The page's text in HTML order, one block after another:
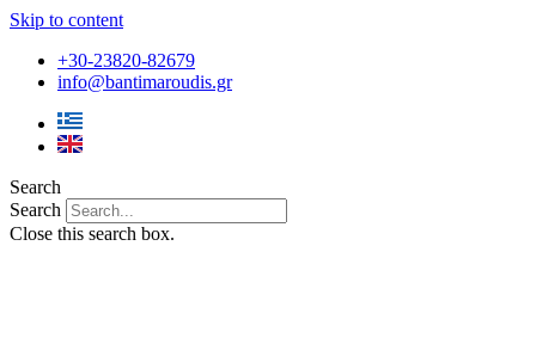
Skip to content
+30-23820-82679
info@bantimaroudis.gr
Search
Search
Close this search box.